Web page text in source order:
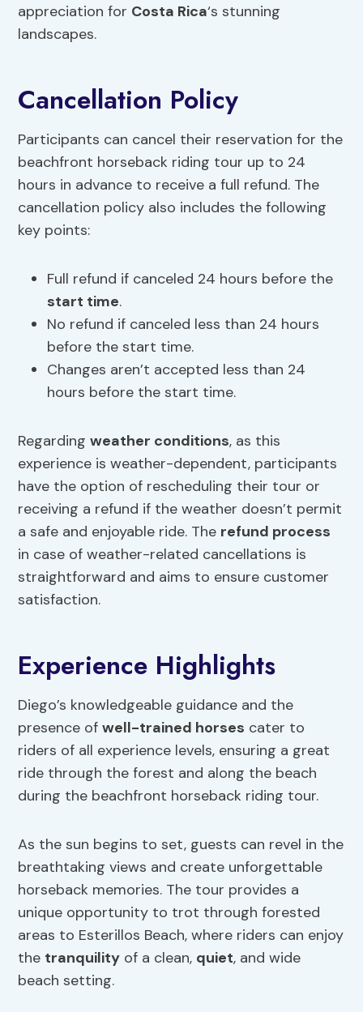
appreciation for Costa Rica‘s stunning
landscapes.
Cancellation Policy
Participants can cancel their reservation for the
beachfront horseback riding tour up to 24
hours in advance to receive a full refund. The
cancellation policy also includes the following
key points:
Full refund if canceled 24 hours before the
start time.
No refund if canceled less than 24 hours
before the start time.
Changes aren’t accepted less than 24
hours before the start time.
Regardingweather conditions, as this
experience is weather-dependent, participants
have the option of rescheduling their tour or
receiving a refund if the weather doesn’t permit
a safe and enjoyable ride. The refund process
in case of weather-related cancellations is
straightforward and aims to ensure customer
satisfaction.
Experience Highlights
Diego’s knowledgeable guidance and the
presence ofwell-trained horses cater to
riders of all experience levels, ensuring a great
ride through the forest and along the beach
during the beachfront horseback riding tour.
As the sun begins to set, guests can revel in the
breathtaking views and create unforgettable
horseback memories. The tour provides a
unique opportunity to trot through forested
areas to Esterillos Beach, where riders can enjoy
the tranquility of a clean, quiet, and wide
beach setting.